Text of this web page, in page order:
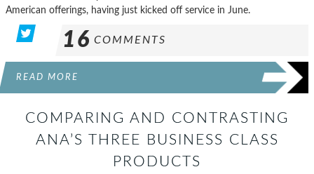
American offerings, having just kicked off service in June.
16 COMMENTS
READ MORE
COMPARING AND CONTRASTING
ANA’S THREE BUSINESS CLASS
PRODUCTS